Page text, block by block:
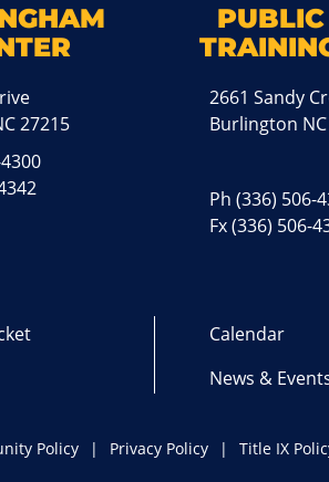
27215
2661 Sandy
Burlington
Ph(336) 506-
Fx (336) 506-
Calendar
News &
Policy Privacy Policy Title IX